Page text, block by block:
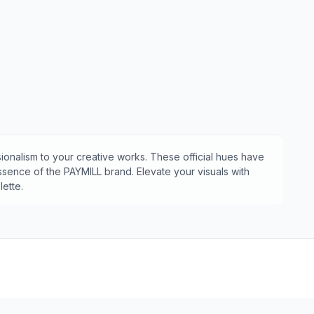
to your creative works. These official hues have
of the PAYMILLbrand. Elevate your visuals with